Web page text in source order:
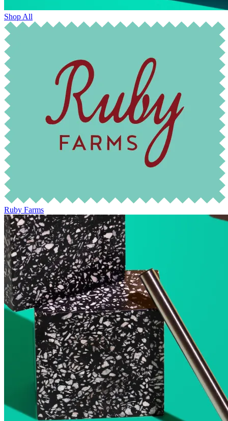
Shop All
Ruby Farms